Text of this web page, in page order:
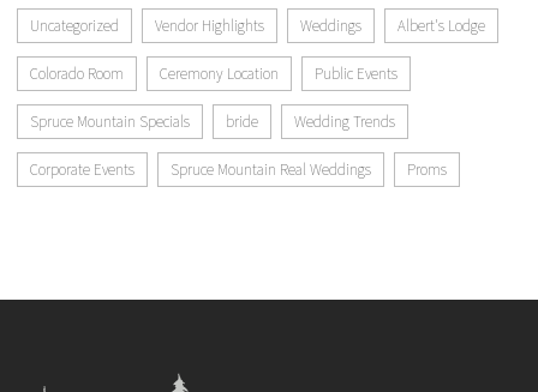
Uncategorized Vendor Highlights Weddings Albert's Lodge
Colorado Room Ceremony Location Public Events
Spruce Mountain Specials bride Wedding Trends
Corporate Events Spruce Mountain Real Weddings Proms